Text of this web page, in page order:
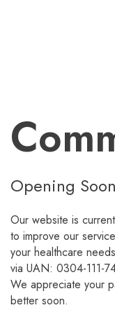
Opening
Our website is
to improve our
your healthcare
via UAN: 0304-111-
We appreciate your
better soon.